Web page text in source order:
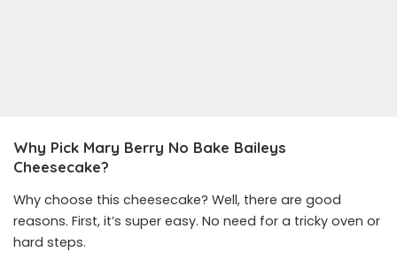
Why Pick Mary Berry No Bake Baileys
Cheesecake?
Why choose this cheesecake? Well, there are good
reasons. First, it’s super easy. No need for a tricky oven or
hard steps.